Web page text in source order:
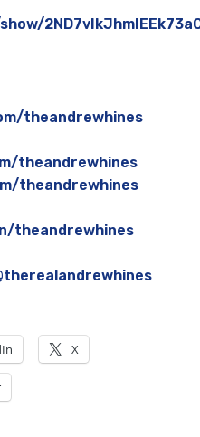
theandrewhines
theandrewhines
theandrewhines
theandrewhines
X